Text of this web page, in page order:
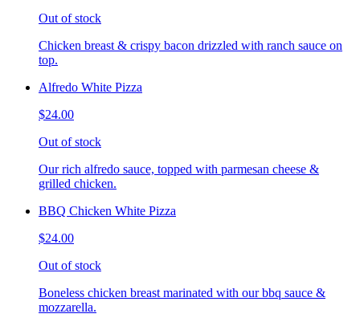
Out of stock
Chicken breast & crispy bacon drizzled with ranch sauce on
top.
Alfredo White Pizza
$24.00
Out of stock
Our rich alfredo sauce, topped with parmesan cheese &
grilled chicken.
BBQ Chicken White Pizza
$24.00
Out of stock
Boneless chicken breast marinated with our bbq sauce &
mozzarella.